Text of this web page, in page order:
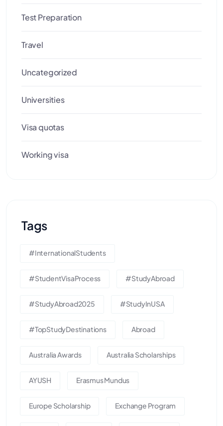
Test Preparation
Travel
Uncategorized
Universities
Visa quotas
Working visa
Tags
#InternationalStudents
#StudentVisaProcess #StudyAbroad
#StudyAbroad2025 #StudyInUSA
#TopStudyDestinations Abroad
Australia Awards Australia Scholarships
AYUSH Erasmus Mundus
Europe Scholarship Exchange Program